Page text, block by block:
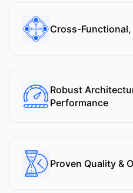
Cross-Functional,
Robust
Performance
Proven Quality &